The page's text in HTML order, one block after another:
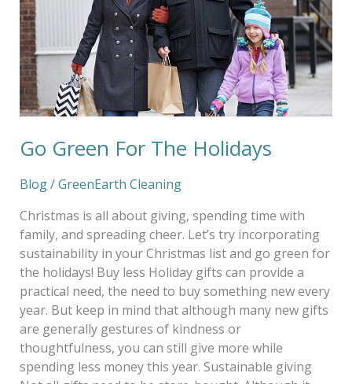
Go Green For The Holidays
Blog/GreenEarth Cleaning
Christmas is all about giving, spending time with
family, and spreading cheer. Let’s try incorporating
sustainability in your Christmas list and go green for
the holidays! Buy less Holiday gifts can provide a
practical need, the need to buy something new every
year. But keep in mind that although many new gifts
are generally gestures of kindness or
thoughtfulness, you can still give more while
spending less money this year. Sustainable giving